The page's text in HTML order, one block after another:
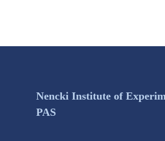
Nencki Institute of
PAS